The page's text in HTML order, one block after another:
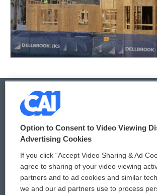
© 2026
Privacy and Terms
Comments Policy
Donor Privacy Policy
WCAI
Submit a
Option to Consent to Video Viewing
Advertising Cookies
If you click “Accept Video Sharing & Ad
agree to sharing of your video viewing
partners and to ad cookies and similar
we and our ad partners use to process